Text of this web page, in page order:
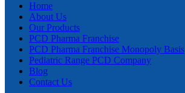
Home
About Us
Our Products
PCD Pharma Franchise
PCD Pharma Franchise Monopoly Basis
Pediatric Range PCD Company
Blog
Contact Us